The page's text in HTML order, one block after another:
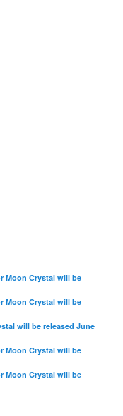
Moon Crystal will be
Moon Crystal will be
will be released June
Moon Crystal will be
Moon Crystal will be